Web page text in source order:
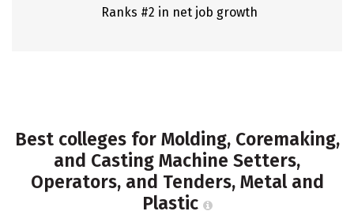
Ranks #2 in net job growth
Best colleges for Molding, Coremaking,
and Casting Machine Setters,
Operators, and Tenders, Metal and
Plastic